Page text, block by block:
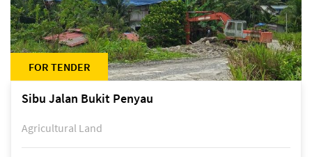
FOR TENDER
Sibu Jalan Bukit Penyau
Agricultural Land